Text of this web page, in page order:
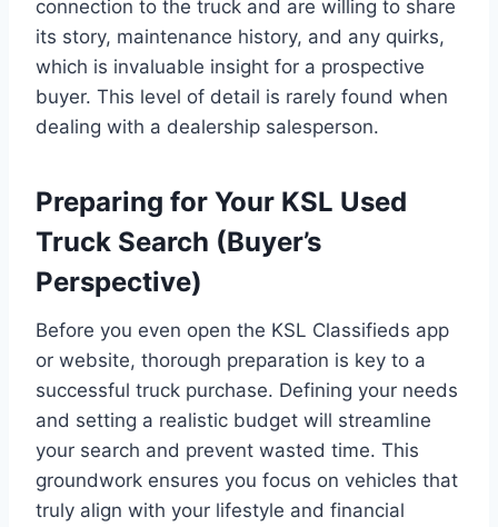
connection to the truck and are willing to share
its story, maintenance history, and any quirks,
which is invaluable insight for a prospective
buyer. This level of detail is rarely found when
dealing with a dealership salesperson.
Preparing for Your KSL Used
Truck Search (Buyer’s
Perspective)
Before you even open the KSL Classifieds app
or website, thorough preparation is key to a
successful truck purchase. Defining your needs
and setting a realistic budget will streamline
your search and prevent wasted time. This
groundwork ensures you focus on vehicles that
truly align with your lifestyle and financial